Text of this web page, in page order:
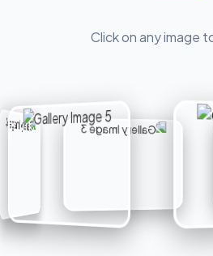
Click on any image